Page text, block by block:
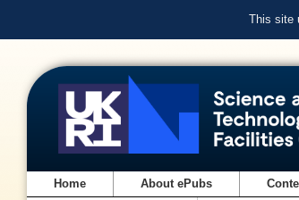
This site
Home About ePubs